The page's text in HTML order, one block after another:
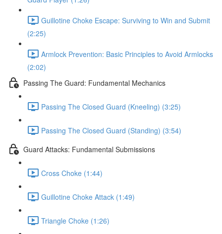
Guillotine Choke Escape: Surviving to Win and Submit
(2:25)
Armlock Prevention: Basic Principles to Avoid Armlocks
(2:02)
Passing The Guard: Fundamental Mechanics
Passing The Closed Guard (Kneeling) (3:25)
Passing The Closed Guard (Standing) (3:54)
Guard Attacks: Fundamental Submissions
Cross Choke (1:44)
Guillotine Choke Attack (1:49)
Triangle Choke (1:26)